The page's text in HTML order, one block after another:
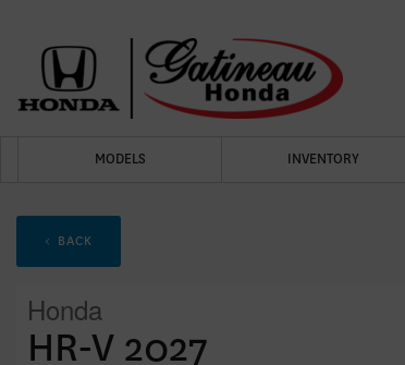
MODELS INVENTORY
< BACK
Honda
HR-V 2027